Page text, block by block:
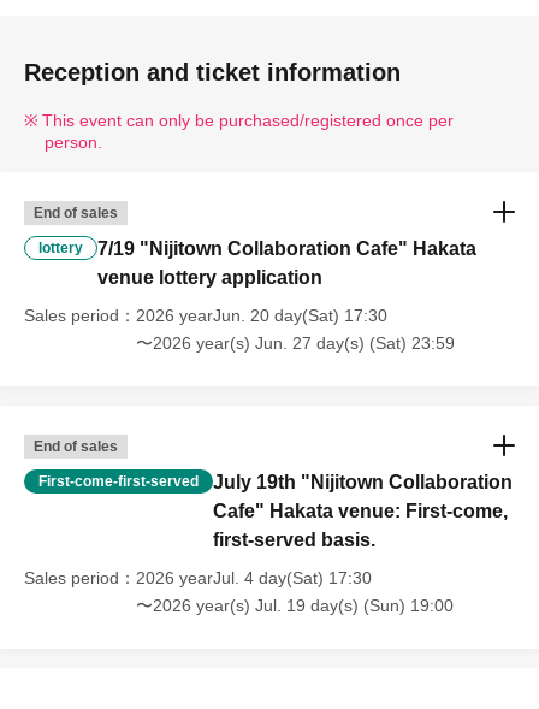
Reception and ticket information
This event can only be purchased/registered once per
person.
End of sales
lottery
7/19 "Nijitown Collaboration Cafe" Hakata
venue lottery application
Sales period
2026 yearJun. 20 day(Sat) 17:30
〜2026 year(s) Jun. 27 day(s) (Sat) 23:59
End of sales
First-come-first-served
July 19th "Nijitown Collaboration
Cafe" Hakata venue: First-come,
first-served basis.
Sales period
2026 yearJul. 4 day(Sat) 17:30
〜2026 year(s) Jul. 19 day(s) (Sun) 19:00